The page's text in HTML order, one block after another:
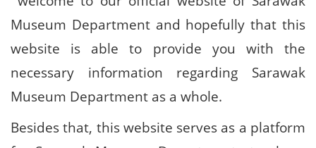
Museum Department and hopefully that this
website is able to provide you with the
necessary information regarding Sarawak
Museum Department as a whole.
Besides that, this website serves as a platform